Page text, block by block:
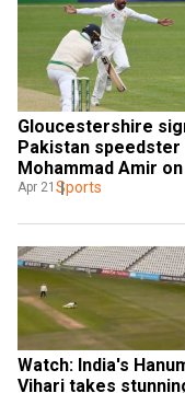
Gloucestershire
Pakistan speedster
Mohammad Amir on
short-term deal
Apr 21 Sports
Watch: India's
Vihari takes